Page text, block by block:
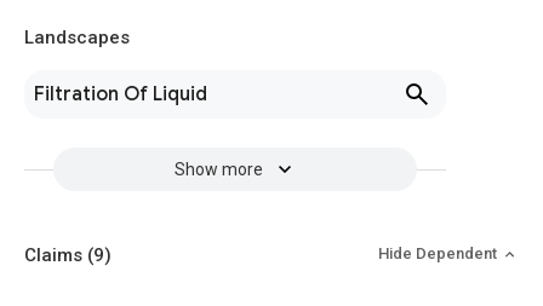
Landscapes
Filtration Of Liquid
Show more
Claims (9) Hide Dependent